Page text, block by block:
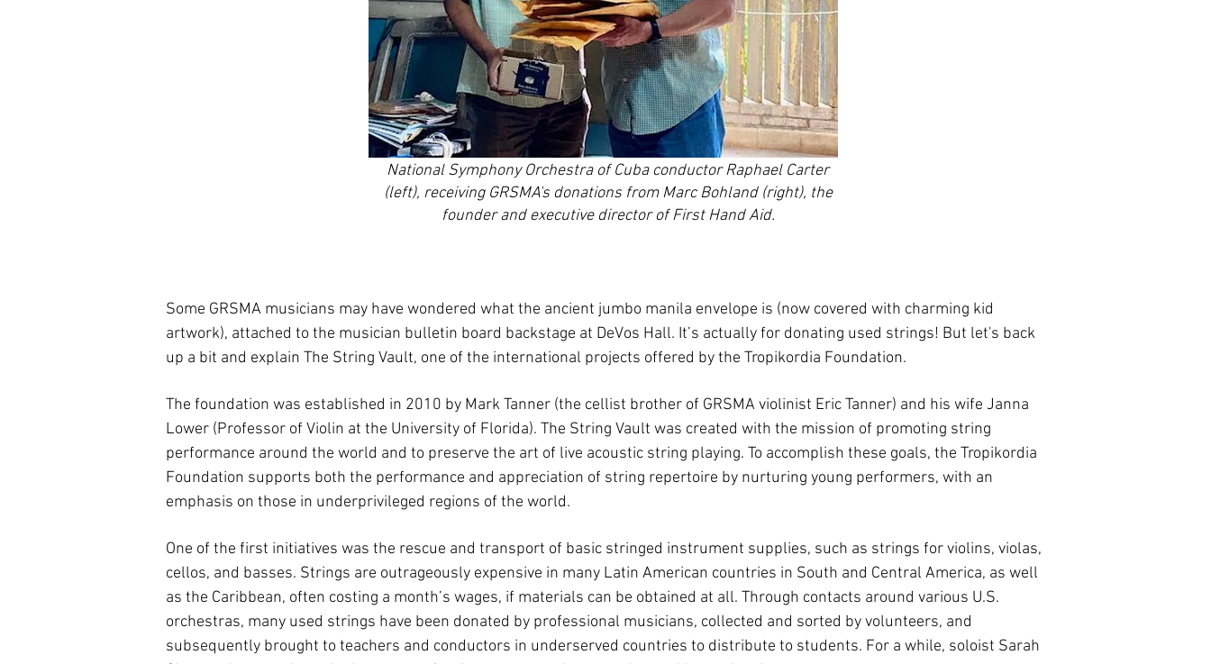
National Symphony Orchestra of Cuba conductor Raphael Carter
(left), receiving GRSMA's donations from Marc Bohland (right), the
founder and executive director of First Hand Aid.
Some GRSMA musicians may have wondered what the ancient jumbo manila envelope is (now covered with charming kid
artwork), attached to the musician bulletin board backstage at DeVos Hall. It’s actually for donating used strings! But let's back
up a bit and explain The String Vault, one of the international projects offered by the Tropikordia Foundation.
The foundation was established in 2010 by Mark Tanner (the cellist brother of GRSMA violinist Eric Tanner) and his wife Janna
Lower (Professor of Violin at the University of Florida). The String Vault was created with the mission of promoting string
performance around the world and to preserve the art of live acoustic string playing. To accomplish these goals, the Tropikordia
Foundation supports both the performance and appreciation of string repertoire by nurturing young performers, with an
emphasis on those in underprivileged regions of the world.
One of the first initiatives was the rescue and transport of basic stringed instrument supplies, such as strings for violins, violas,
cellos, and basses. Strings are outrageously expensive in many Latin American countries in South and Central America, as well
as the Caribbean, often costing a month’s wages, if materials can be obtained at all. Through contacts around various U.S.
orchestras, many used strings have been donated by professional musicians, collected and sorted by volunteers, and
subsequently brought to teachers and conductors in underserved countries to distribute to students. For a while, soloist Sarah